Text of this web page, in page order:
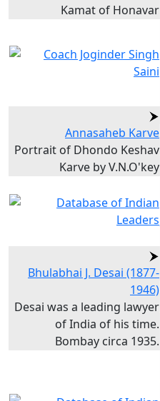
Kamat of Honavar
Annasaheb Karve
Portrait of Dhondo Keshav
Karve by V.N.O'key
Bhulabhai J. Desai (1877-
1946)
Desai was a leading lawyer
of India of his time.
Bombay circa 1935.